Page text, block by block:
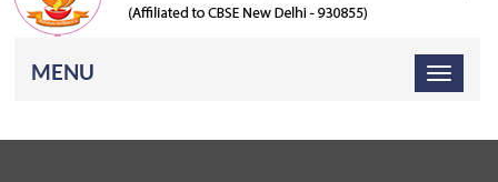
MENU